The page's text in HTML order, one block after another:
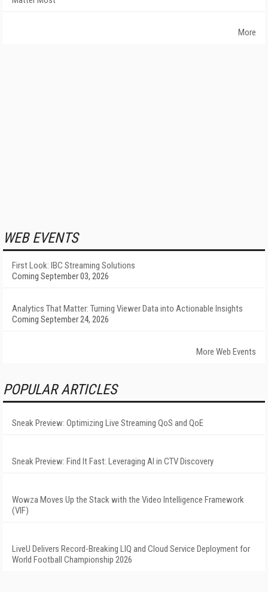
More
WEB EVENTS
First Look: IBC Streaming Solutions
Coming September 03, 2026
Analytics That Matter: Turning Viewer Data into Actionable Insights
Coming September 24, 2026
More Web Events
POPULAR ARTICLES
Sneak Preview: Optimizing Live Streaming QoS and QoE
Sneak Preview: Find It Fast: Leveraging AI in CTV Discovery
Wowza Moves Up the Stack with the Video Intelligence Framework
(VIF)
LiveU Delivers Record-Breaking LIQ and Cloud Service Deployment for
World Football Championship 2026